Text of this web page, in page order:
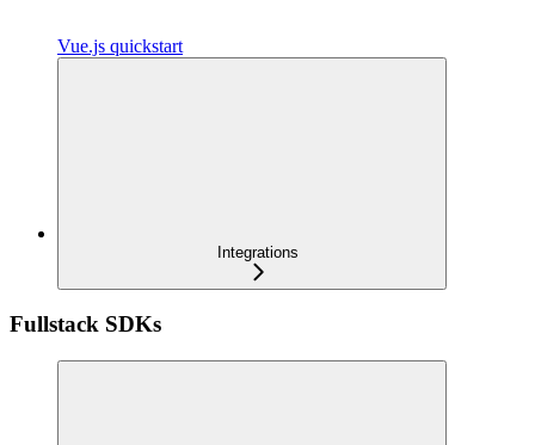
Vue.js quickstart
Integrations
Fullstack SDKs